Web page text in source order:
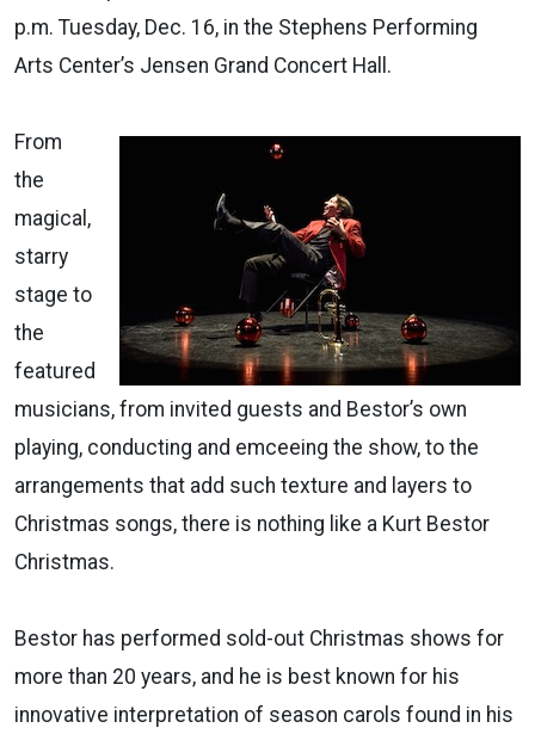
p.m. Tuesday, Dec. 16, in the Stephens Performing
Arts Center’s Jensen Grand Concert Hall.
From
the
magical,
starry
stage to
the
featured
musicians, from invited guests and Bestor’s own
playing, conducting and emceeing the show, to the
arrangements that add such texture and layers to
Christmas songs, there is nothing like a Kurt Bestor
Christmas.
Bestor has performed sold-out Christmas shows for
more than 20 years, and he is best known for his
innovative interpretation of season carols found in his